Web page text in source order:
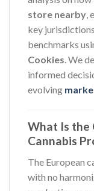
store nearby,
key
benchmarks
Cookies. We
informed
evolving
What Is the
Cannabis
The European
with no